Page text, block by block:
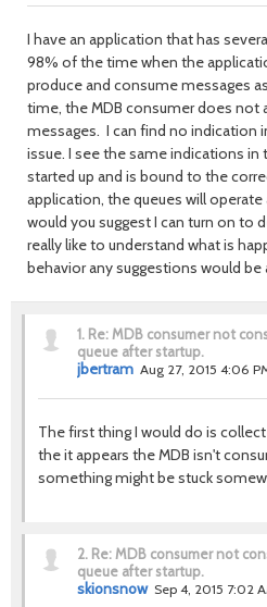
I have an application that has
98% of the time when the
produce and consume messages
time, the MDB consumer does not
messages. I can find no indication
issue. I see the same indications in
started up and is bound to the
application, the queues will operate
would you suggest I can turn on to
really like to understand what is
behavior any suggestions would be
1. Re: MDB consumer not
queue after startup.
jbertram Aug 27, 2015 4:06
The first thing I would do is
the it appears the MDB isn't
something might be stuck
2. Re: MDB consumer not
queue after startup.
skionsnow Sep 4, 2015 7:02